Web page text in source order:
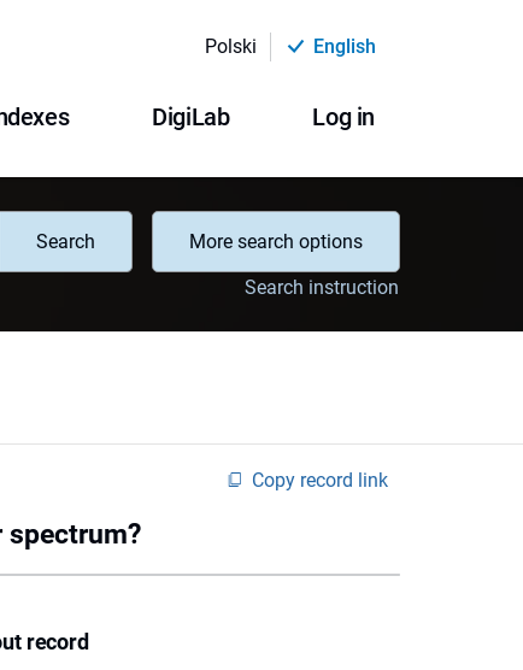
Polski English
DigiLab Log in
Search
More search options
Search instruction
Copy record link
spectrum?
record